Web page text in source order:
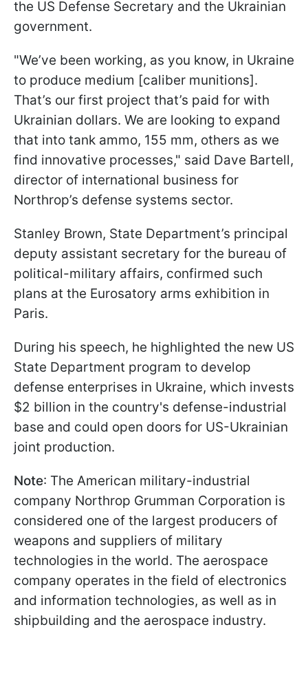
the US Defense Secretary and the Ukrainian
government.
"We’ve been working, as you know, in Ukraine
to produce medium [caliber munitions].
That’s our first project that’s paid for with
Ukrainian dollars. We are looking to expand
that into tank ammo, 155 mm, others as we
find innovative processes," said Dave Bartell,
director of international business for
Northrop’s defense systems sector.
Stanley Brown, State Department’s principal
deputy assistant secretary for the bureau of
political-military affairs, confirmed such
plans at the Eurosatory arms exhibition in
Paris.
During his speech, he highlighted the new US
State Department program to develop
defense enterprises in Ukraine, which invests
$2 billion in the country's defense-industrial
base and could open doors for US-Ukrainian
joint production.
Note: The American military-industrial
company Northrop Grumman Corporation is
considered one of the largest producers of
weapons and suppliers of military
technologies in the world. The aerospace
company operates in the field of electronics
and information technologies, as well as in
shipbuilding and the aerospace industry.